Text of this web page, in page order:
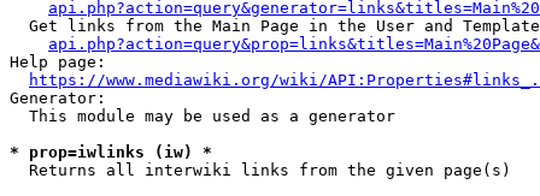
Get links from the Main Page in the User and
Help page:
https://www.mediawiki.org/wiki/
Generator:
  This module may be used as a generator
* prop=iwlinks (iw) *
  Returns all interwiki links from the given page(s)